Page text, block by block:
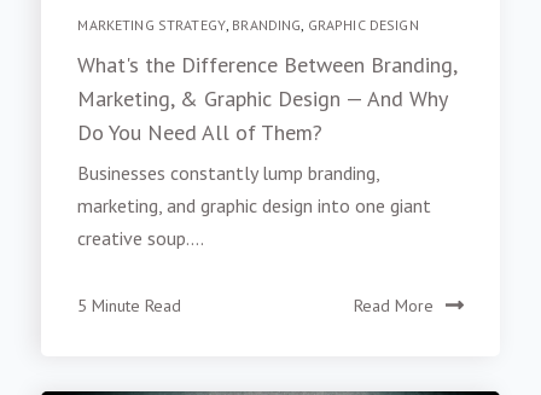
MARKETING STRATEGY, BRANDING, GRAPHIC DESIGN
What's the Difference Between Branding,
Marketing, & Graphic Design — And Why
Do You Need All of Them?
Businesses constantly lump branding,
marketing, and graphic design into one giant
creative soup....
5 Minute Read Read More